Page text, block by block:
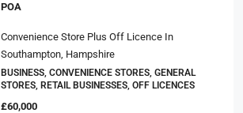
POA
Convenience Store Plus Off Licence In
Southampton, Hampshire
BUSINESS, CONVENIENCE STORES, GENERAL
STORES, RETAIL BUSINESSES, OFF LICENCES
£60,000